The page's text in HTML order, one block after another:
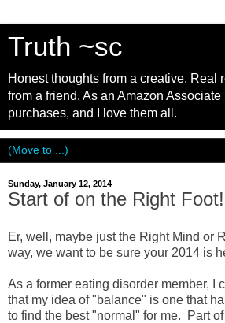
Truth ~sc
Honest thoughts from a creative. Real
from a friend. As an Amazon
purchases, and I love them all.
Sunday, January 12, 2014
Start of on the Right Foot!
Er, well, maybe just the Right Mind or
way, we want to be sure your 2014 is
As a former eating disorder member, I
that my idea of "balance" is one that
to find the best "normal" for me. Part